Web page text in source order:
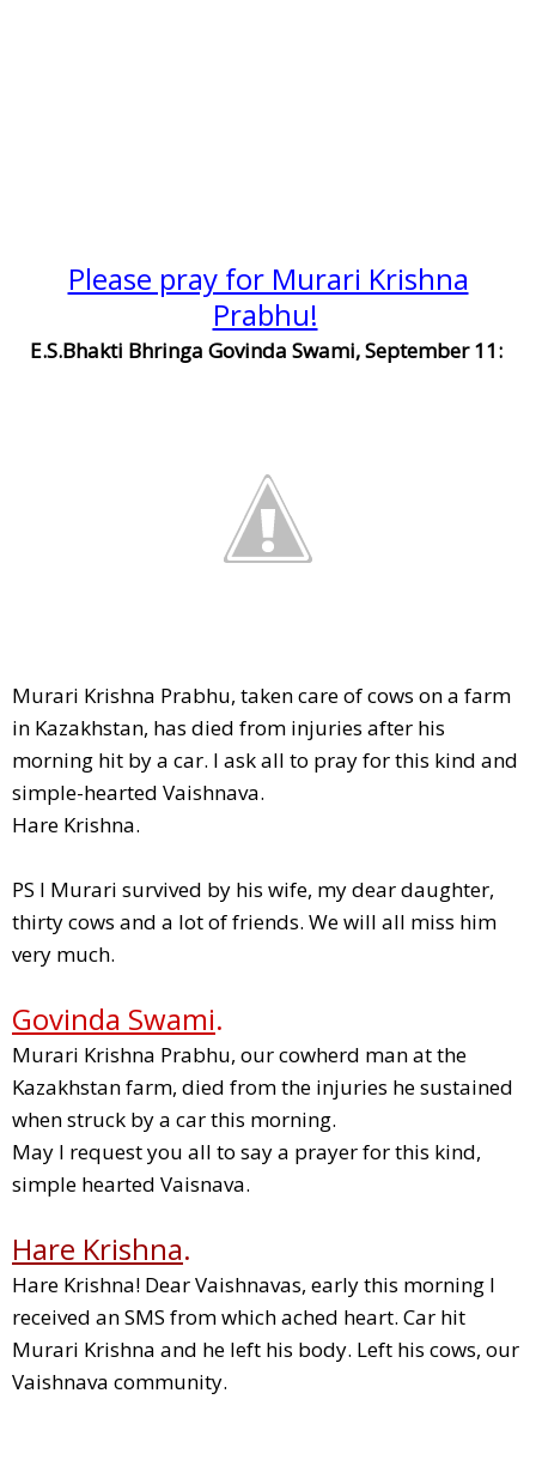
Please pray for Murari Krishna
Prabhu!
E.S.Bhakti Bhringa Govinda Swami, September 11:
Murari Krishna Prabhu, taken care of cows on a farm
in Kazakhstan, has died from injuries after his
morning hit by a car. I ask all to pray for this kind and
simple-hearted Vaishnava.
Hare Krishna.
PS I Murari survived by his wife, my dear daughter,
thirty cows and a lot of friends. We will all miss him
very much.
Govinda Swami.
Murari Krishna Prabhu, our cowherd man at the
Kazakhstan farm, died from the injuries he sustained
when struck by a car this morning.
May I request you all to say a prayer for this kind,
simple hearted Vaisnava.
Hare Krishna.
Hare Krishna! Dear Vaishnavas, early this morning I
received an SMS from which ached heart. Car hit
Murari Krishna and he left his body. Left his cows, our
Vaishnava community.